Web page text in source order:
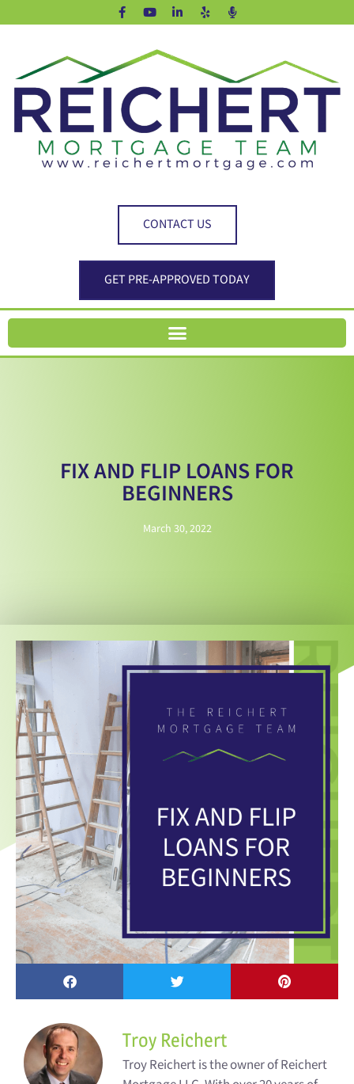
CONTACT US
GET PRE-APPROVED TODAY
FIX AND FLIP LOANS FOR
BEGINNERS
March 30, 2022
Troy Reichert
Troy Reichert is the owner of Reichert